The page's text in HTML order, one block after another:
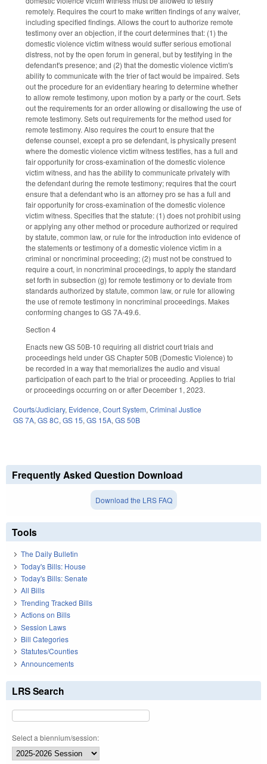
remotely. Requires the court to make written findings of any waiver,
including specified findings. Allows the court to authorize remote
testimony over an objection, if the court determines that: (1) the
domestic violence victim witness would suffer serious emotional
distress, not by the open forum in general, but by testifying in the
defendant's presence; and (2) that the domestic violence victim's
ability to communicate with the trier of fact would be impaired. Sets
out the procedure for an evidentiary hearing to determine whether
to allow remote testimony, upon motion by a party or the court. Sets
out the requirements for an order allowing or disallowing the use of
remote testimony. Sets out requirements for the method used for
remote testimony. Also requires the court to ensure that the
defense counsel, except a pro se defendant, is physically present
where the domestic violence victim witness testifies, has a full and
fair opportunity for cross-examination of the domestic violence
victim witness, and has the ability to communicate privately with
the defendant during the remote testimony; requires that the court
ensure that a defendant who is an attorney pro se has a full and
fair opportunity for cross-examination of the domestic violence
victim witness. Specifies that the statute: (1) does not prohibit using
or applying any other method or procedure authorized or required
by statute, common law, or rule for the introduction into evidence of
the statements or testimony of a domestic violence victim in a
criminal or noncriminal proceeding; (2) must not be construed to
require a court, in noncriminal proceedings, to apply the standard
set forth in subsection (g) for remote testimony or to deviate from
standards authorized by statute, common law, or rule for allowing
the use of remote testimony in noncriminal proceedings. Makes
conforming changes to GS 7A-49.6.
Section 4
Enacts new GS 50B-10 requiring all district court trials and
proceedings held under GS Chapter 50B (Domestic Violence) to
be recorded in a way that memorializes the audio and visual
participation of each part to the trial or proceeding. Applies to trial
or proceedings occurring on or after December 1, 2023.
Courts/Judiciary, Evidence, Court System, Criminal Justice
GS 7A, GS 8C, GS 15, GS 15A, GS 50B
Frequently Asked Question Download
Download the LRS FAQ
Tools
The Daily Bulletin
Today's Bills: House
Today's Bills: Senate
All Bills
Trending Tracked Bills
Actions on Bills
Session Laws
Bill Categories
Statutes/Counties
Announcements
LRS Search
Select a biennium/session: